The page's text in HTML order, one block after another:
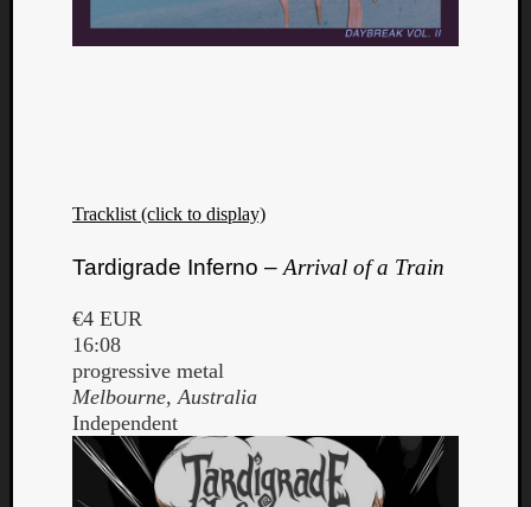
Tracklist (click to display)
Tardigrade Inferno – Arrival of a Train
€4 EUR
16:08
progressive metal
Melbourne, Australia
Independent